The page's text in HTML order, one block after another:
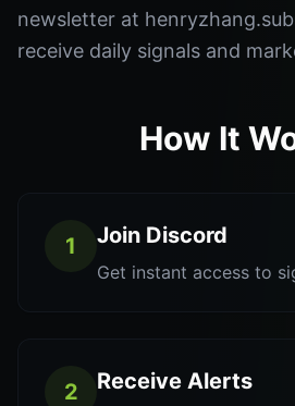
newsletter at
receive daily signals and
How It
1 Join Discord
Get instant access to
2 Receive Alerts